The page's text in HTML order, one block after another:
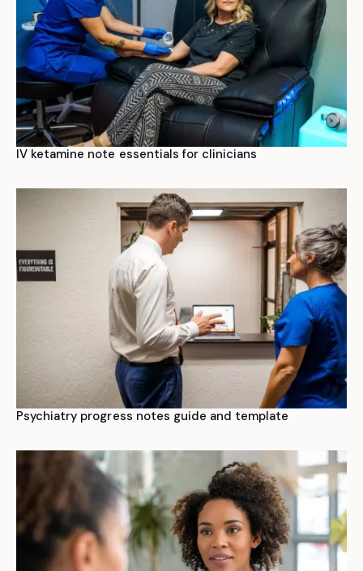
IV ketamine note essentials for clinicians
Psychiatry progress notes guide and template